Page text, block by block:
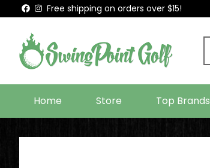
Free shipping on orders over $15!
Home Store Top Brands